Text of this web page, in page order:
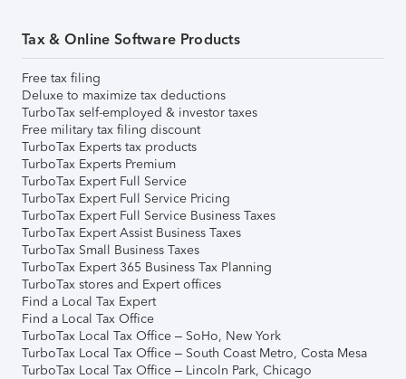
Tax & Online Software Products
Free tax filing
Deluxe to maximize tax deductions
TurboTax self-employed & investor taxes
Free military tax filing discount
TurboTax Experts tax products
TurboTax Experts Premium
TurboTax Expert Full Service
TurboTax Expert Full Service Pricing
TurboTax Expert Full Service Business Taxes
TurboTax Expert Assist Business Taxes
TurboTax Small Business Taxes
TurboTax Expert 365 Business Tax Planning
TurboTax stores and Expert offices
Find a Local Tax Expert
Find a Local Tax Office
TurboTax Local Tax Office – SoHo, New York
TurboTax Local Tax Office – South Coast Metro, Costa Mesa
TurboTax Local Tax Office – Lincoln Park, Chicago